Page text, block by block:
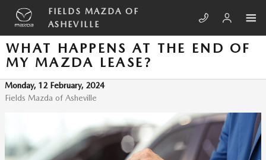
Skip to main content
FIELDS MAZDA OF
ASHEVILLE
WHAT HAPPENS AT THE END OF
MY MAZDA LEASE?
Monday, 12 February, 2024
Fields Mazda of Asheville